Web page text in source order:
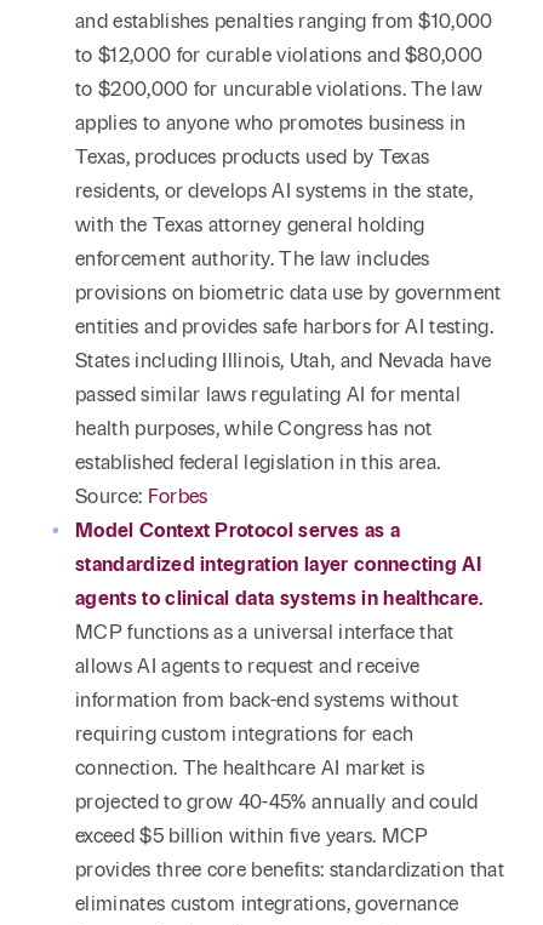
and establishes penalties ranging from $10,000
to $12,000 for curable violations and $80,000
to $200,000 for uncurable violations. The law
applies to anyone who promotes business in
Texas, produces products used by Texas
residents, or develops AI systems in the state,
with the Texas attorney general holding
enforcement authority. The law includes
provisions on biometric data use by government
entities and provides safe harbors for AI testing.
States including Illinois, Utah, and Nevada have
passed similar laws regulating AI for mental
health purposes, while Congress has not
established federal legislation in this area.
Source: Forbes
Model Context Protocol serves as a
standardized integration layer connecting AI
agents to clinical data systems in healthcare.
MCP functions as a universal interface that
allows AI agents to request and receive
information from back-end systems without
requiring custom integrations for each
connection. The healthcare AI market is
projected to grow 40-45% annually and could
exceed $5 billion within five years. MCP
provides three core benefits: standardization that
eliminates custom integrations, governance